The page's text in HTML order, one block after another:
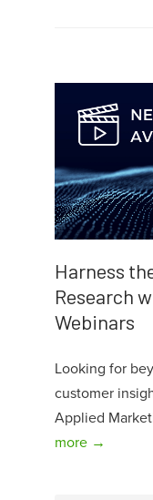
Harness
Research
Webinars
Looking for
customer
Applied
more →